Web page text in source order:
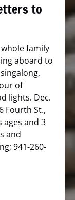
to
family
aboard to
of
lights. Dec.
Fourth St.,
ages and 3
and
941-260-